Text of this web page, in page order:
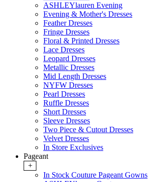
ASHLEYlauren Evening
Evening & Mother's Dresses
Feather Dresses
Fringe Dresses
Floral & Printed Dresses
Lace Dresses
Leopard Dresses
Metallic Dresses
Mid Length Dresses
NYFW Dresses
Pearl Dresses
Ruffle Dresses
Short Dresses
Sleeve Dresses
Two Piece & Cutout Dresses
Velvet Dresses
In Store Exclusives
Pageant
+
In Stock Couture Pageant Gowns